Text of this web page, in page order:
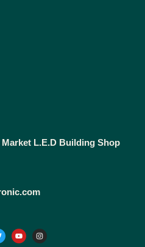
Market L.E.D Building Shop
o
u
t
n
s
t